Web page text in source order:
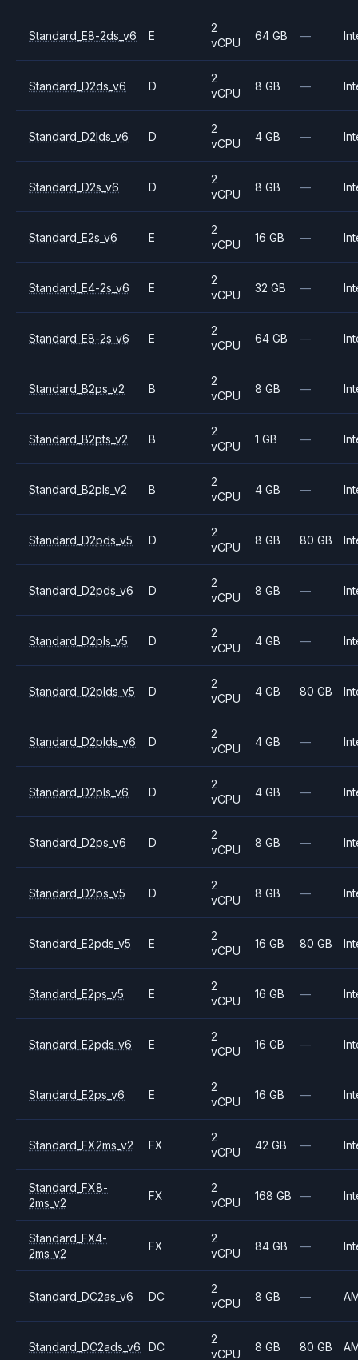
Standard_E8-2ds_v6 E
2
vCPU
64 GB —
Standard_D2ds_v6 D
2
vCPU
8 GB —
Standard_D2lds_v6 D
2
vCPU
4 GB —
Standard_D2s_v6 D
2
vCPU
8 GB —
Standard_E2s_v6 E
2
vCPU
16 GB —
Standard_E4-2s_v6 E
2
vCPU
32 GB —
Standard_E8-2s_v6 E
2
vCPU
64 GB —
Standard_B2ps_v2 B
2
vCPU
8 GB —
Standard_B2pts_v2 B
2
vCPU
1 GB —
Standard_B2pls_v2 B
2
vCPU
4 GB —
Standard_D2pds_v5 D
2
vCPU
8 GB 80 GB
Standard_D2pds_v6 D
2
vCPU
8 GB —
Standard_D2pls_v5 D
2
vCPU
4 GB —
Standard_D2plds_v5 D
2
vCPU
4 GB 80 GB
Standard_D2plds_v6 D
2
vCPU
4 GB —
Standard_D2pls_v6 D
2
vCPU
4 GB —
Standard_D2ps_v6 D
2
vCPU
8 GB —
Standard_D2ps_v5 D
2
vCPU
8 GB —
Standard_E2pds_v5 E
2
vCPU
16 GB 80 GB
Standard_E2ps_v5 E
2
vCPU
16 GB —
Standard_E2pds_v6 E
2
vCPU
16 GB —
Standard_E2ps_v6 E
2
vCPU
16 GB —
Standard_FX2ms_v2 FX
2
vCPU
42 GB —
Standard_FX8-
2ms_v2
FX
2
vCPU
168 GB —
Standard_FX4-
2ms_v2
FX
2
vCPU
84 GB —
Standard_DC2as_v6 DC
2
vCPU
8 GB —
Standard_DC2ads_v6 DC
2
vCPU
8 GB 80 GB